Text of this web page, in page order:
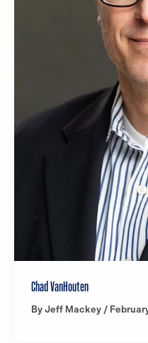
Chad VanHouten
By Jeff Mackey /